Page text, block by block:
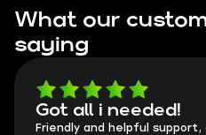
What our
saying
Got all i needed!
Friendly and helpful support,